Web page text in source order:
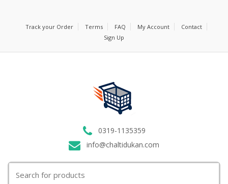
Track your Order Terms FAQ My Account
Contact
Sign Up
0319-1135359
info@chaltidukan.com
for: